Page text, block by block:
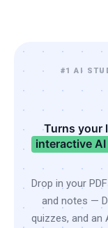
#1 AI
Turns your
interactive
Drop in your
and notes —
quizzes, and an